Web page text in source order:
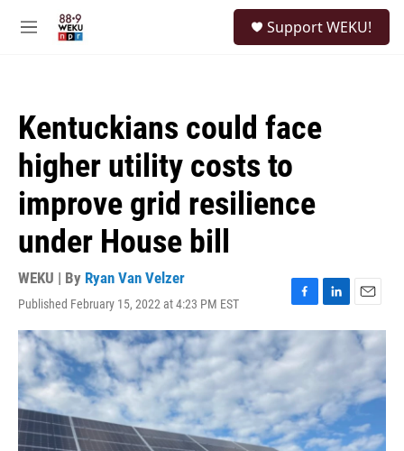
M
Support WEKU!
Kentuckians could face
higher utility costs to
improve grid resilience
under House bill
WEKU | By Ryan Van Velzer
Published February 15, 2022 at 4:23 PM EST
F
a
b
o
o
k
L
i
n
k
e
I
n
E
m
a